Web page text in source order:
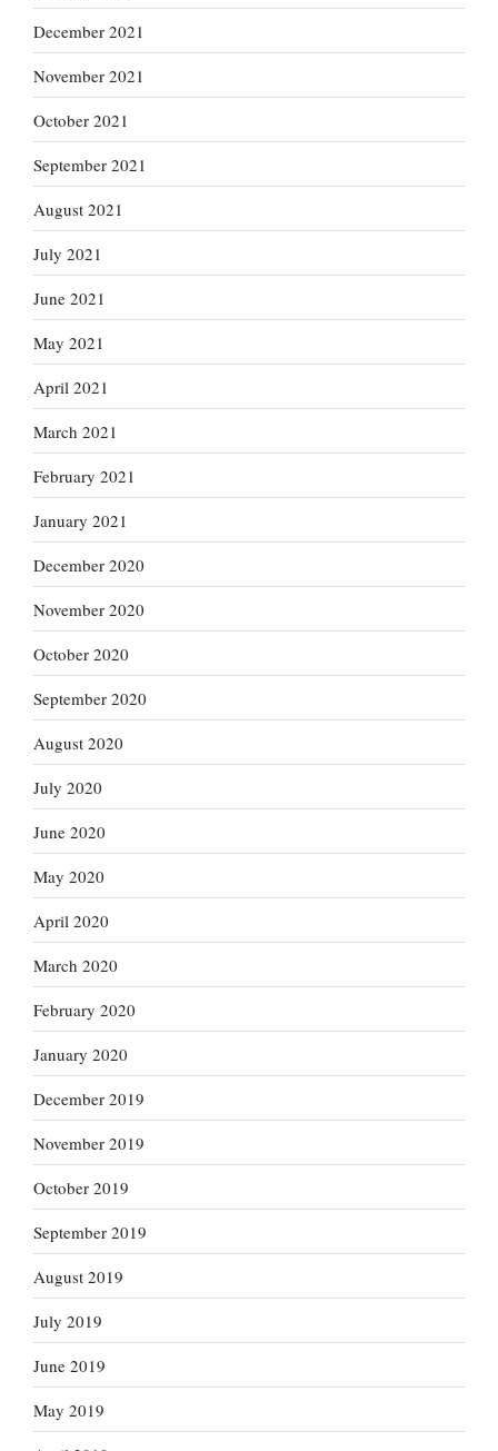
December 2021
November 2021
October 2021
September 2021
August 2021
July 2021
June 2021
May 2021
April 2021
March 2021
February 2021
January 2021
December 2020
November 2020
October 2020
September 2020
August 2020
July 2020
June 2020
May 2020
April 2020
March 2020
February 2020
January 2020
December 2019
November 2019
October 2019
September 2019
August 2019
July 2019
June 2019
May 2019